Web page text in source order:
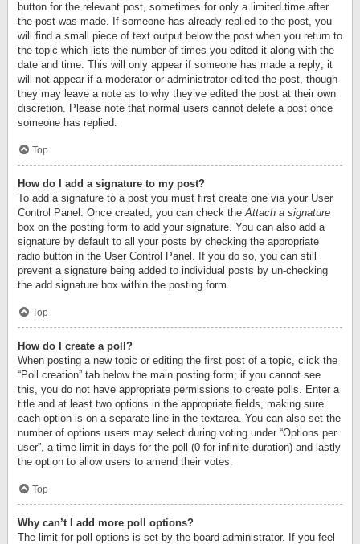
button for the relevant post, sometimes for only a limited time after
the post was made. If someone has already replied to the post, you
will find a small piece of text output below the post when you return to
the topic which lists the number of times you edited it along with the
date and time. This will only appear if someone has made a reply; it
will not appear if a moderator or administrator edited the post, though
they may leave a note as to why they’ve edited the post at their own
discretion. Please note that normal users cannot delete a post once
someone has replied.
Top
How do I add a signature to my post?
To add a signature to a post you must first create one via your User
Control Panel. Once created, you can check theAttach a signature
box on the posting form to add your signature. You can also add a
signature by default to all your posts by checking the appropriate
radio button in the User Control Panel. If you do so, you can still
prevent a signature being added to individual posts by un-checking
the add signature box within the posting form.
Top
How do I create a poll?
When posting a new topic or editing the first post of a topic, click the
“Poll creation” tab below the main posting form; if you cannot see
this, you do not have appropriate permissions to create polls. Enter a
title and at least two options in the appropriate fields, making sure
each option is on a separate line in the textarea. You can also set the
number of options users may select during voting under “Options per
user”, a time limit in days for the poll (0 for infinite duration) and lastly
the option to allow users to amend their votes.
Top
Why can’t I add more poll options?
The limit for poll options is set by the board administrator. If you feel